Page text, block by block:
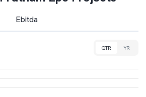
Ebitda
QTR YR